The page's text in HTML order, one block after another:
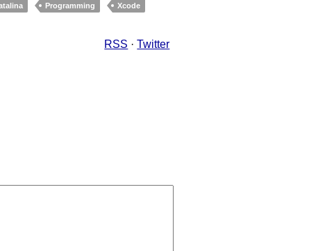
Programming Xcode
RSS ·Twitter